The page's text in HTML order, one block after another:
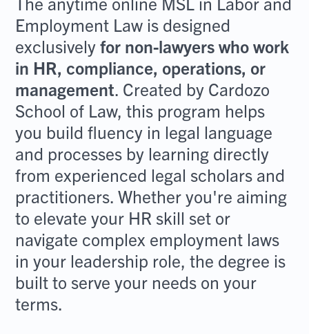
Employment Law is designed
exclusivelyfor non-lawyers who work
in HR, compliance, operations, or
management. Created by Cardozo
School of Law, this program helps
you build fluency in legal language
and processes by learning directly
from experienced legal scholars and
practitioners. Whether you're aiming
to elevate your HR skill set or
navigate complex employment laws
in your leadership role, the degree is
built to serve your needs on your
terms.